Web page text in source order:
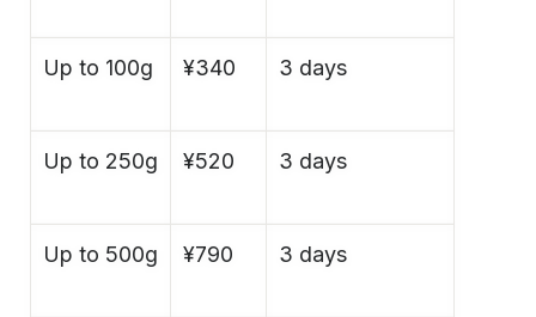
Up to 100g ¥340 3 days
Up to 250g ¥520 3 days
Up to 500g ¥790 3 days